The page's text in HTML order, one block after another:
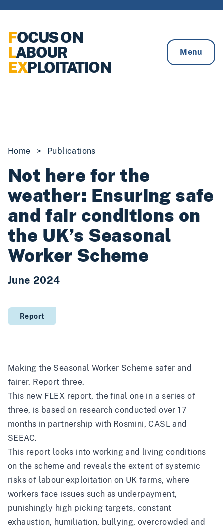
FOCUS ON
LABOUR
EXPLOITATION
Menu
Home > Publications
Not here for the
weather: Ensuring safe
and fair conditions on
the UK’s Seasonal
Worker Scheme
June 2024
Report
Making the Seasonal Worker Scheme safer and
fairer. Report three.
This new FLEX report, the final one in a series of
three, is based on research conducted over 17
months in partnership with Rosmini, CASL and
SEEAC.
This report looks into working and living conditions
on the scheme and reveals the extent of systemic
risks of labour exploitation on UK farms, where
workers face issues such as underpayment,
punishingly high picking targets, constant
exhaustion, humiliation, bullying, overcrowded and